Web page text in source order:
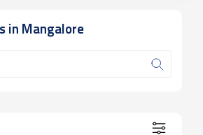
in Mangalore